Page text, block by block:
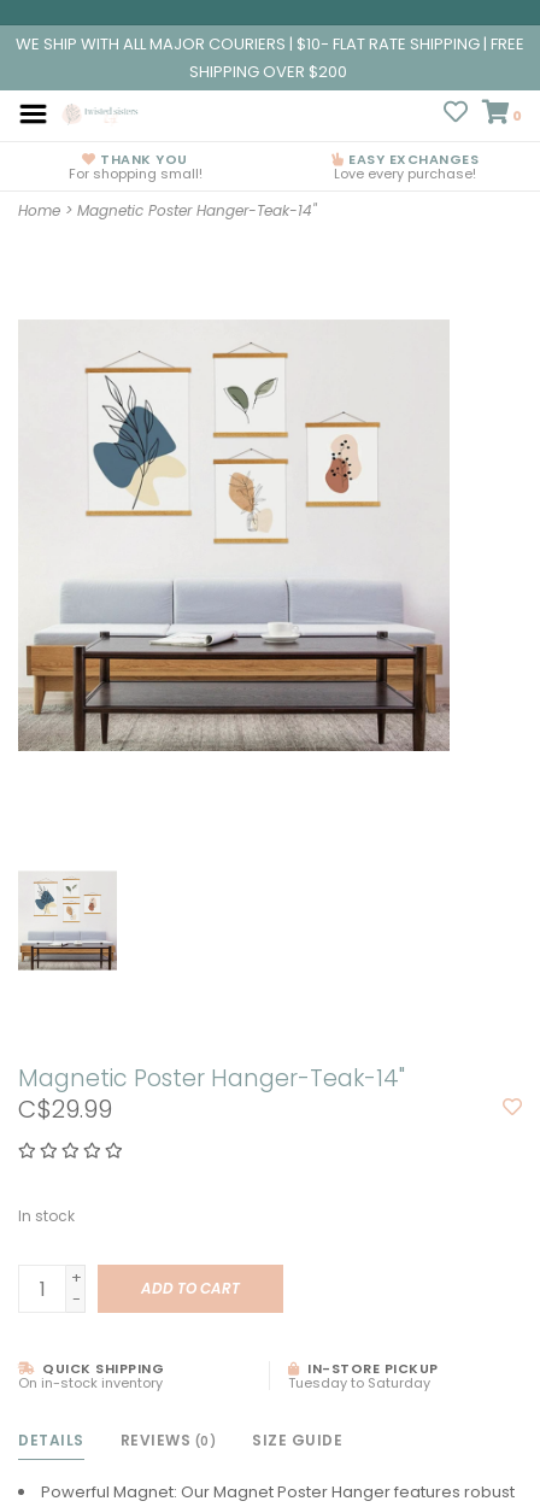
WE SHIP WITH ALL MAJOR COURIERS | $10- FLAT RATE SHIPPING | FREE
SHIPPING OVER $200
0
THANK YOU
For shopping small!
EASY EXCHANGES
Love every purchase!
Home > Magnetic Poster Hanger-Teak-14"
Magnetic Poster Hanger-Teak-14"
C$29.99
In stock
+
-
ADD TO CART
QUICK SHIPPING
On in-stock inventory
IN-STORE PICKUP
Tuesday to Saturday
DETAILS REVIEWS (0) SIZE GUIDE
Powerful Magnet: Our Magnet Poster Hanger features robust